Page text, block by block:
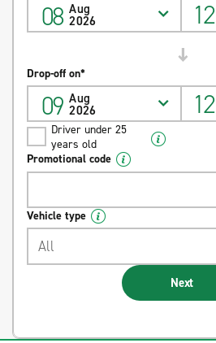
08 Aug
2026 12
Drop-off on*
09 Aug
2026 12
Driver under 25
years old
Promotional code
Vehicle type
All
Next